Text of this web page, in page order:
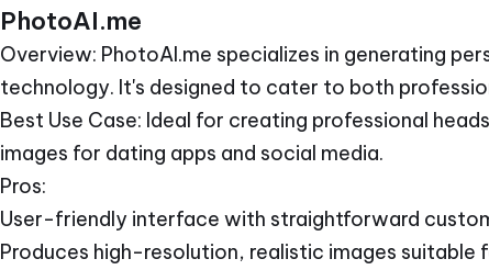
PhotoAI.me
Overview: PhotoAI.me specializes in generating
technology. It's designed to cater to both
Best Use Case: Ideal for creating professional
images for dating apps and social media.
Pros:
User-friendly interface with straightforward
Produces high-resolution, realistic images suitable